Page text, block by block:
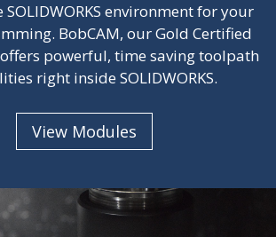
SOLIDWORKS environment for your
BobCAM, our Gold Certified
powerful, time saving toolpath
right inside SOLIDWORKS.
View Modules